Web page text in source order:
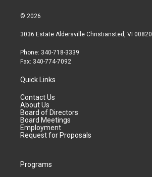
© 2026
3036 Estate Aldersville Christiansted, VI 00820
Phone: 340-718-3339
Fax: 340-774-7092
Quick Links
Contact Us
About Us
Board of Directors
Board Meetings
Employment
Request for Proposals
Programs